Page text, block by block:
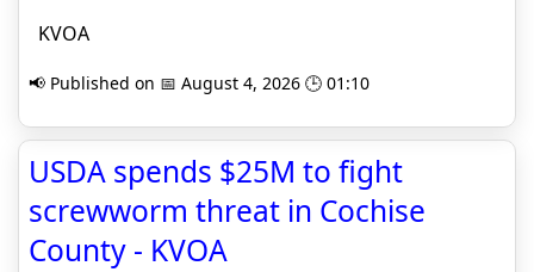
KVOA
📢 Published on 📅 August 4, 2026 🕒 01:10
USDA spends $25M to fight
screwworm threat in Cochise
County - KVOA